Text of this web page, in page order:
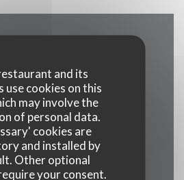
and its
use cookies on this
may involve the
of personal data.
cookies are
and installed by
Other optional
your consent.
Montparnasse 75006 Paris
40 51 34 50
Facebook ((opens in a new
Instagram ((opens in a